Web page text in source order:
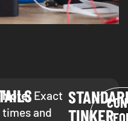
Note:Exact
times and
TINKER